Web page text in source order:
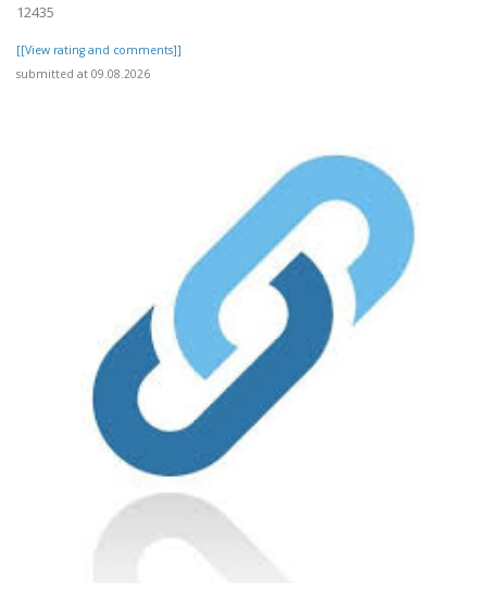
12435
[[View rating and comments]]
submitted at 09.08.2026